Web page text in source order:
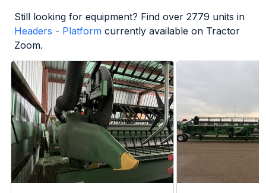
Still looking for equipment? Find over 2779 units in
Headers - Platform currently available on Tractor
Zoom.